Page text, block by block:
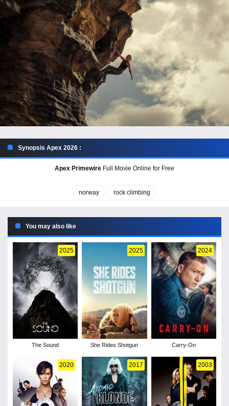
Synopsis Apex 2026 :
Apex Primewire Full Movie Online for Free
norway rock climbing
You may also like
2025
The Sound
2025
She Rides Shotgun
2024
Carry-On
2020 2017 2003